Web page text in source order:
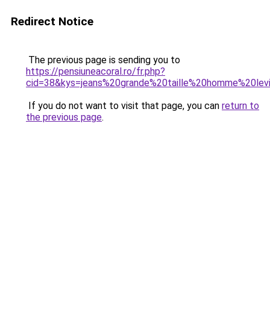
Redirect Notice
The previous page is sending you to
https://pensiuneacoral.ro/fr.php?
If you do not want to visit that page, you can return to
the previous page.